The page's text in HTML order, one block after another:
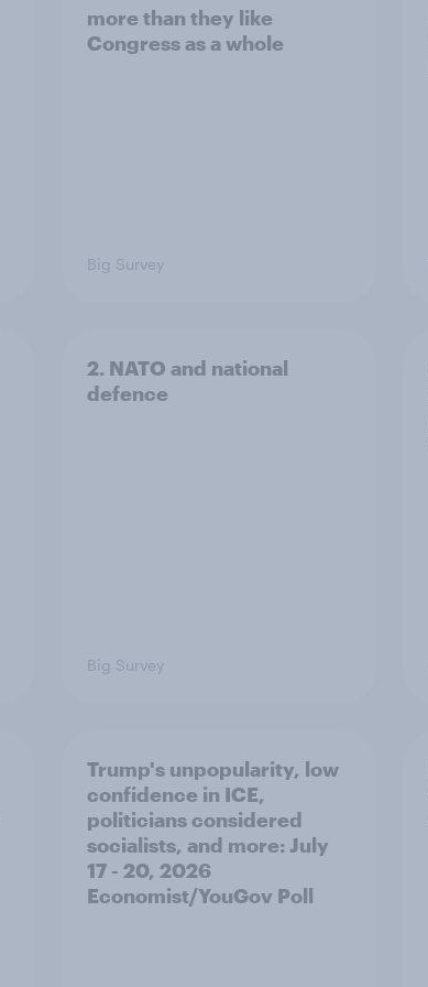
more than they like
Congress as a whole
Big Survey
2. NATO and national
defence
Big Survey
Trump's unpopularity, low
confidence in ICE,
politicians considered
socialists, and more: July
17 - 20, 2026
Economist/YouGov Poll